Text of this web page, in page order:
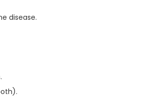
disease.